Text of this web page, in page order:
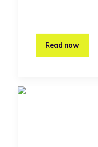
Read now